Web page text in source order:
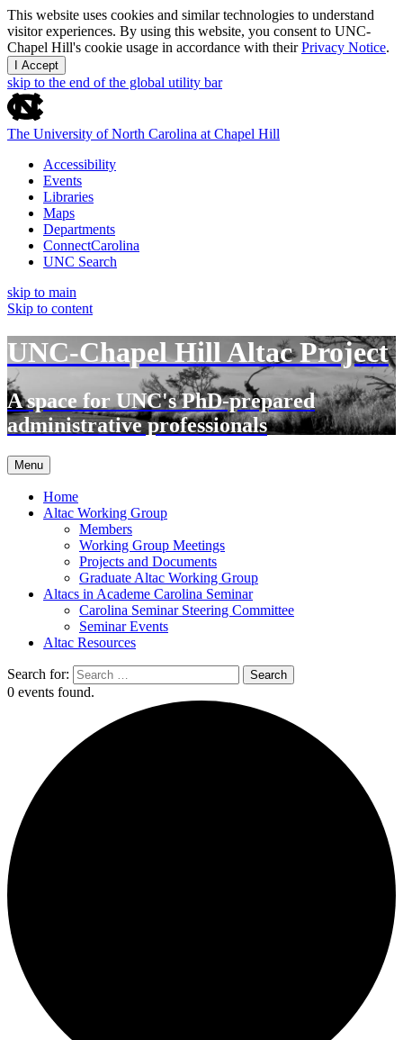
This website uses cookies and similar technologies to understand
visitor experiences. By using this website, you consent to UNC-
Chapel Hill's cookie usage in accordance with theirPrivacy Notice.
I Accept
skip to the end of the global utility bar
The University of North Carolina at Chapel Hill
Accessibility
Events
Libraries
Maps
Departments
ConnectCarolina
UNC Search
skip to main
Skip to content
UNC-Chapel Hill Altac Project
A space for UNC's PhD-prepared
administrative professionals
Menu
Home
Altac Working Group
Members
Working Group Meetings
Projects and Documents
Graduate Altac Working Group
Altacs in Academe Carolina Seminar
Carolina Seminar Steering Committee
Seminar Events
Altac Resources
Search for:
0 events found.